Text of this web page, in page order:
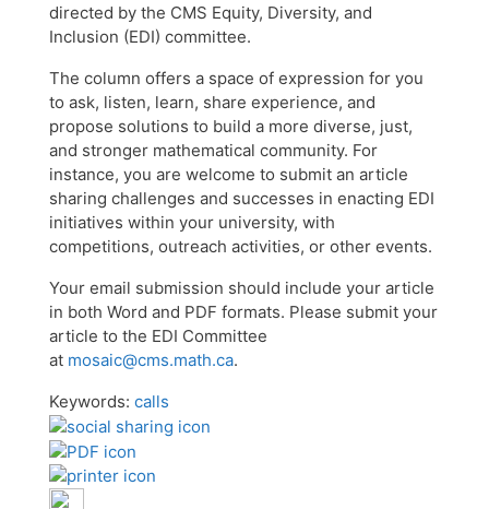
directed by the CMS Equity, Diversity, and
Inclusion (EDI) committee.
The column offers a space of expression for you
to ask, listen, learn, share experience, and
propose solutions to build a more diverse, just,
and stronger mathematical community. For
instance, you are welcome to submit an article
sharing challenges and successes in enacting EDI
initiatives within your university, with
competitions, outreach activities, or other events.
Your email submission should include your article
in both Word and PDF formats. Please submit your
article to the EDI Committee
at mosaic@cms.math.ca.
Keywords: calls